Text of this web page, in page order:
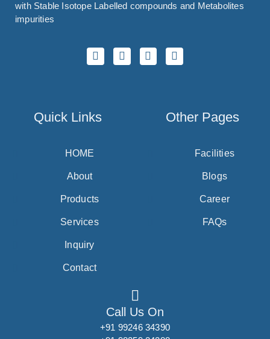
with Stable Isotope Labelled compounds and Metabolites
impurities
Quick Links
HOME
About
Products
Services
Inquiry
Contact
Other Pages
Facilities
Blogs
Career
FAQs
Call Us On
+91 99246 34390